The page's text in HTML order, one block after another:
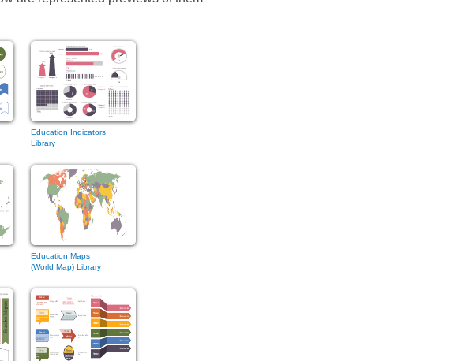
Education Indicators
Library
Education Maps
(World Map) Library